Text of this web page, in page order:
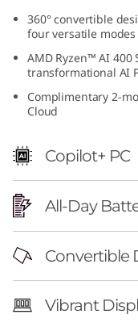
360° convertible
four versatile modes
AMD Ryzen™ AI 400
transformational AI
Complimentary 2-
Cloud
Copilot+ PC
All-Day
Convertible
Vibrant